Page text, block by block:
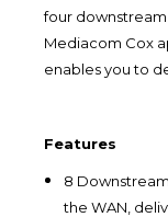
four downstream
Mediacom Cox
enables you to
Features
8
the WAN,